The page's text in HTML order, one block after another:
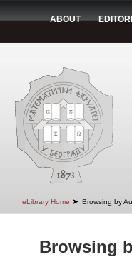
ABOUT
eLibrary Home ➤ Browsing by
Browsing